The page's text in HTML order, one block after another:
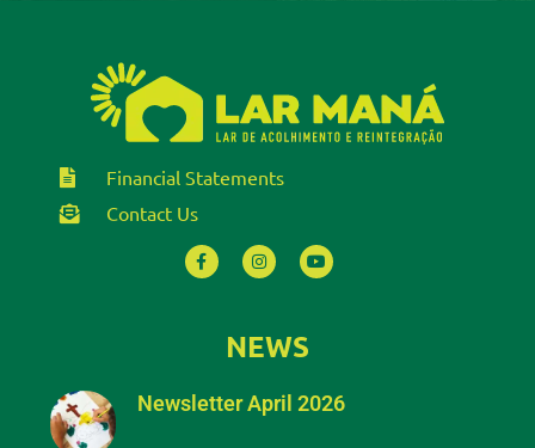
Financial Statements
Contact Us
NEWS
Newsletter April 2026